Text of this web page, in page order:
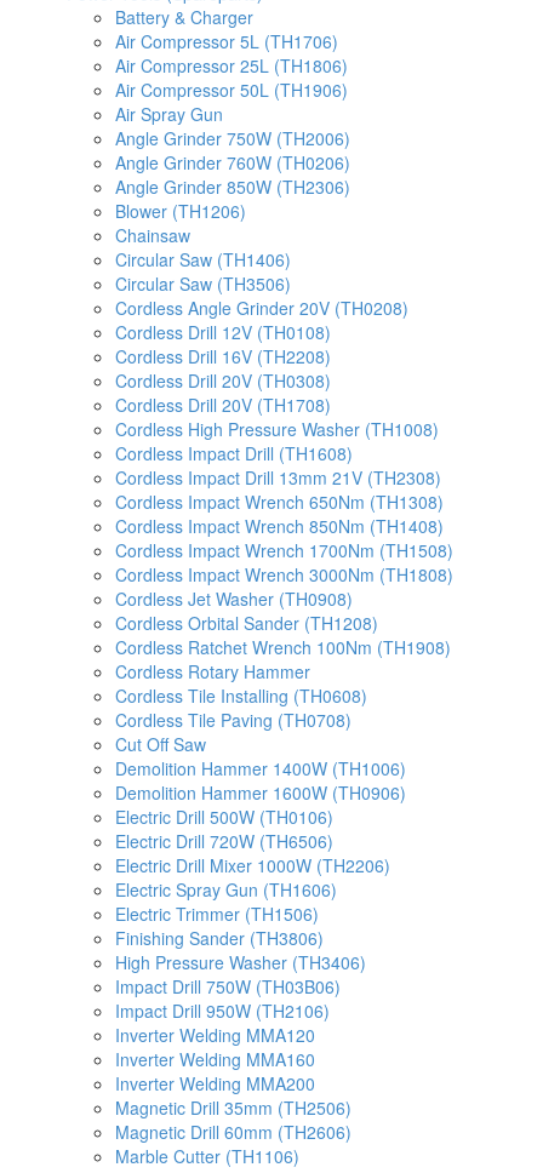
Battery & Charger
Air Compressor 5L (TH1706)
Air Compressor 25L (TH1806)
Air Compressor 50L (TH1906)
Air Spray Gun
Angle Grinder 750W (TH2006)
Angle Grinder 760W (TH0206)
Angle Grinder 850W (TH2306)
Blower (TH1206)
Chainsaw
Circular Saw (TH1406)
Circular Saw (TH3506)
Cordless Angle Grinder 20V (TH0208)
Cordless Drill 12V (TH0108)
Cordless Drill 16V (TH2208)
Cordless Drill 20V (TH0308)
Cordless Drill 20V (TH1708)
Cordless High Pressure Washer (TH1008)
Cordless Impact Drill (TH1608)
Cordless Impact Drill 13mm 21V (TH2308)
Cordless Impact Wrench 650Nm (TH1308)
Cordless Impact Wrench 850Nm (TH1408)
Cordless Impact Wrench 1700Nm (TH1508)
Cordless Impact Wrench 3000Nm (TH1808)
Cordless Jet Washer (TH0908)
Cordless Orbital Sander (TH1208)
Cordless Ratchet Wrench 100Nm (TH1908)
Cordless Rotary Hammer
Cordless Tile Installing (TH0608)
Cordless Tile Paving (TH0708)
Cut Off Saw
Demolition Hammer 1400W (TH1006)
Demolition Hammer 1600W (TH0906)
Electric Drill 500W (TH0106)
Electric Drill 720W (TH6506)
Electric Drill Mixer 1000W (TH2206)
Electric Spray Gun (TH1606)
Electric Trimmer (TH1506)
Finishing Sander (TH3806)
High Pressure Washer (TH3406)
Impact Drill 750W (TH03B06)
Impact Drill 950W (TH2106)
Inverter Welding MMA120
Inverter Welding MMA160
Inverter Welding MMA200
Magnetic Drill 35mm (TH2506)
Magnetic Drill 60mm (TH2606)
Marble Cutter (TH1106)